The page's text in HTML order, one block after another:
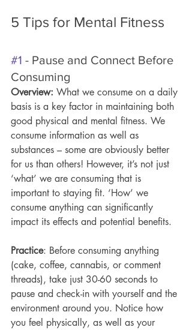
5 Tips for Mental Fitness
#1 - Pause and Connect Before
Consuming
Overview: What we consume on a daily
basis is a key factor in maintaining both
good physical and mental fitness. We
consume information as well as
substances – some are obviously better
for us than others! However, it’s not just
‘what’ we are consuming that is
important to staying fit. ‘How’ we
consume anything can significantly
impact its effects and potential benefits.
Practice: Before consuming anything
(cake, coffee, cannabis, or comment
threads), take just 30-60 seconds to
pause and check-in with yourself and the
environment around you. Notice how
you feel physically, as well as your